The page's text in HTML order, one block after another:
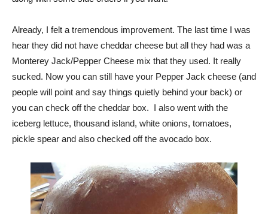
Already, I felt a tremendous improvement. The last time I was
hear they did not have cheddar cheese but all they had was a
Monterey Jack/Pepper Cheese mix that they used. It really
sucked. Now you can still have your Pepper Jack cheese (and
people will point and say things quietly behind your back) or
you can check off the cheddar box. I also went with the
iceberg lettuce, thousand island, white onions, tomatoes,
pickle spear and also checked off the avocado box.